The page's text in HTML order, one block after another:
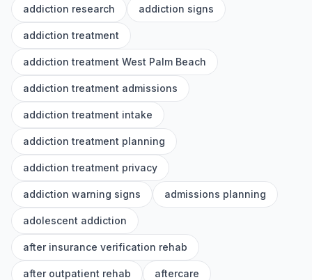
addiction research addiction signs
addiction treatment
addiction treatment West Palm Beach
addiction treatment admissions
addiction treatment intake
addiction treatment planning
addiction treatment privacy
addiction warning signs admissions planning
adolescent addiction
after insurance verification rehab
after outpatient rehab aftercare